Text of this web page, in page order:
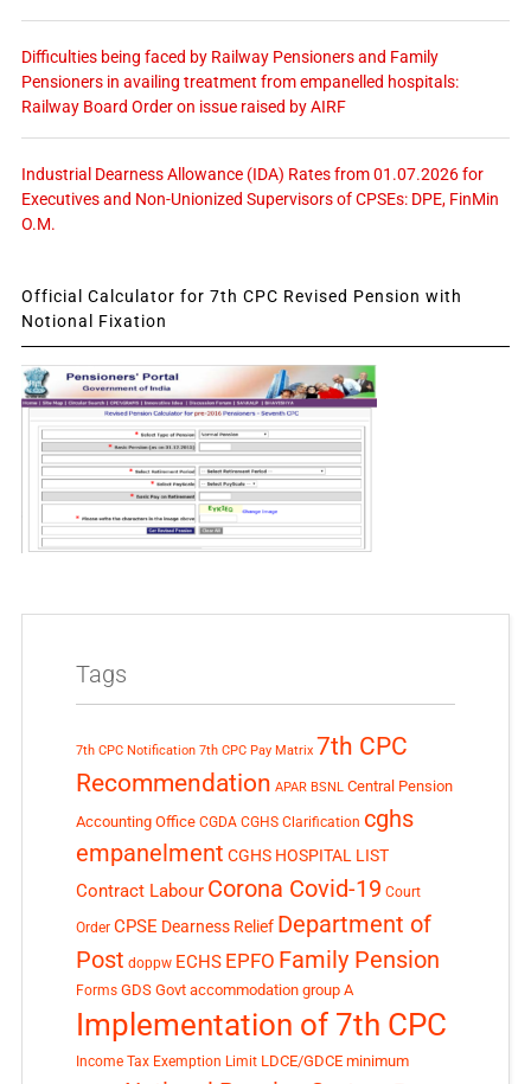
Difficulties being faced by Railway Pensioners and Family
Pensioners in availing treatment from empanelled hospitals:
Railway Board Order on issue raised by AIRF
Industrial Dearness Allowance (IDA) Rates from 01.07.2026 for
Executives and Non-Unionized Supervisors of CPSEs: DPE, FinMin
O.M.
Official Calculator for 7th CPC Revised Pension with
Notional Fixation
Tags
7th CPC Notification 7th CPC Pay Matrix 7th CPC
Recommendation APAR BSNL Central Pension
Accounting Office CGDA CGHS Clarification cghs
empanelment CGHS HOSPITAL LIST
Contract Labour Corona Covid-19 Court
Order CPSE Dearness Relief Department of
Post doppw ECHS EPFO Family Pension
Forms GDS Govt accommodation group A
Implementation of 7th CPC
Income Tax Exemption Limit LDCE/GDCE minimum